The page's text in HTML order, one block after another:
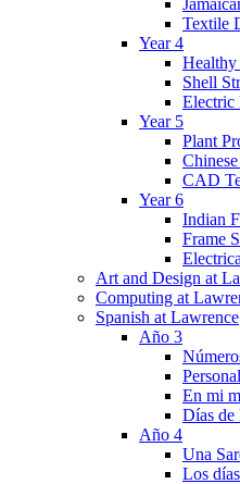
Textile
Year 4
Healthy
Shell
Electric
Year 5
Plant
CAD
Year 6
Indian
Frame
Art and Design at
Computing at
Spanish at Lawrence
Año 3
En mi
Días de
Año 4
Una
Los